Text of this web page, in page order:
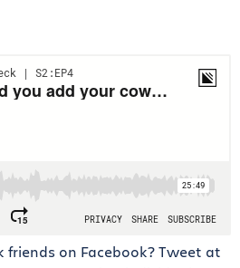
friends on Facebook? Tweet at